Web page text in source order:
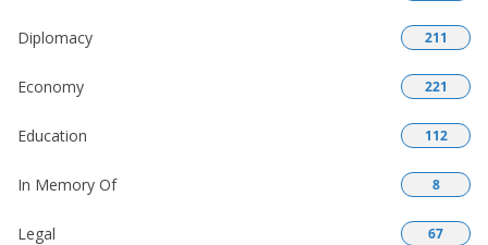
Diplomacy 211
Economy 221
Education 112
In Memory Of 8
Legal 67